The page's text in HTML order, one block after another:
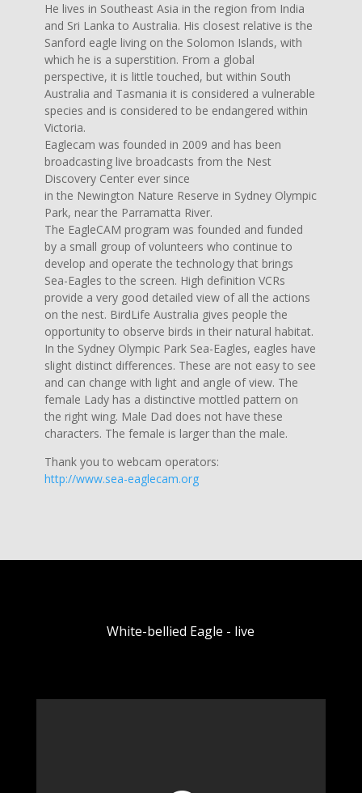
He lives in Southeast Asia in the region from India
and Sri Lanka to Australia. His closest relative is the
Sanford eagle living on the Solomon Islands, with
which he is a superstition. From a global
perspective, it is little touched, but within South
Australia and Tasmania it is considered a vulnerable
species and is considered to be endangered within
Victoria.
Eaglecam was founded in 2009 and has been
broadcasting live broadcasts from the Nest
Discovery Center ever since
in the Newington Nature Reserve in Sydney Olympic
Park, near the Parramatta River.
The EagleCAM program was founded and funded
by a small group of volunteers who continue to
develop and operate the technology that brings
Sea-Eagles to the screen. High definition VCRs
provide a very good detailed view of all the actions
on the nest. BirdLife Australia gives people the
opportunity to observe birds in their natural habitat.
In the Sydney Olympic Park Sea-Eagles, eagles have
slight distinct differences. These are not easy to see
and can change with light and angle of view. The
female Lady has a distinctive mottled pattern on
the right wing. Male Dad does not have these
characters. The female is larger than the male.
Thank you to webcam operators:
http://www.sea-eaglecam.org
White-bellied Eagle - live